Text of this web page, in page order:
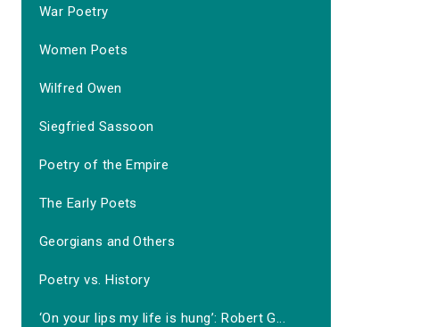
War Poetry
Women Poets
Wilfred Owen
Siegfried Sassoon
Poetry of the Empire
The Early Poets
Georgians and Others
Poetry vs. History
‘On your lips my life is hung’: Robert G...